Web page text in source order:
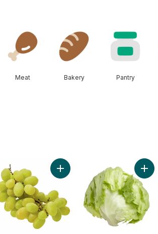
Meat Bakery Pantry
Size Eggs 12 Pack to cartAdd Green Seedless Grapes